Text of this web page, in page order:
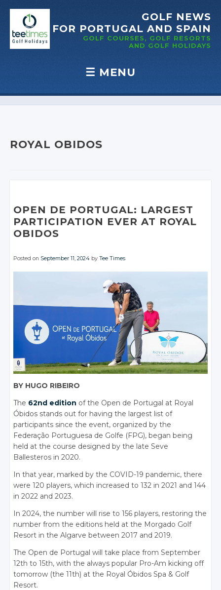
GOLF NEWS
FOR PORTUGAL AND SPAIN
GOLF COURSES, GOLF RESORTS
AND GOLF HOLIDAYS
☰ MENU
Skip to content
ROYAL OBIDOS
OPEN DE PORTUGAL: LARGEST
PARTICIPATION EVER AT ROYAL
OBIDOS
Posted on September 11, 2024 byTee Times
BY HUGO RIBEIRO
The 62nd edition of the Open de Portugal at Royal
Óbidos stands out for having the largest list of
participants since the event, organized by the
Federação Portuguesa de Golfe (FPG), began being
held at the course designed by the late Seve
Ballesteros in 2020.
In that year, marked by the COVID-19 pandemic, there
were 120 players, which increased to 132 in 2021 and 144
in 2022 and 2023.
In 2024, the number will rise to 156 players, restoring the
number from the editions held at the Morgado Golf
Resort in the Algarve between 2017 and 2019.
The Open de Portugal will take place from September
12th to 15th, with the always popular Pro-Am kicking off
tomorrow (the 11th) at the Royal Óbidos Spa & Golf
Resort.